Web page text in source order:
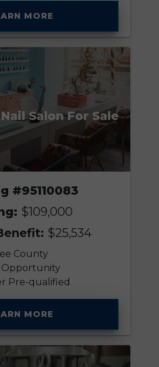
MORE
Salon For Sale
#95110083
$109,000
$25,534
County
Opportunity
Pre-qualified
MORE